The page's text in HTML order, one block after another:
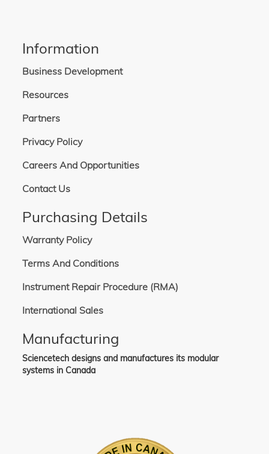
Information
Business Development
Resources
Partners
Privacy Policy
Careers And Opportunities
Contact Us
Purchasing Details
Warranty Policy
Terms And Conditions
Instrument Repair Procedure (RMA)
International Sales
Manufacturing
Sciencetech designs and manufactures its modular
systems in Canada